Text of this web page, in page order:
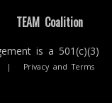
TEAM Coalition
is a 501(c)(3)
| Privacy and Terms